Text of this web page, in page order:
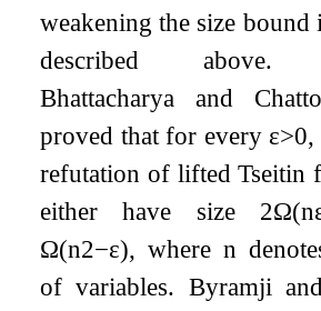
weakening the size bound
described above.
Bhattacharya and
proved that for every ε>0,
refutation of lifted Tseitin
either have size 2Ω(n
Ω(n2−ε), wheren
of variables. Byramji